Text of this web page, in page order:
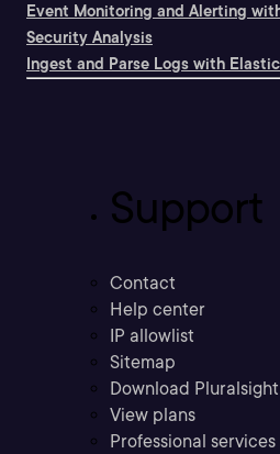
Event Monitoring and Alerting
Security Analysis
Ingest and Parse Logs with
Support
Contact
Help center
IP allowlist
Sitemap
Download Pluralsight
View plans
Professional services